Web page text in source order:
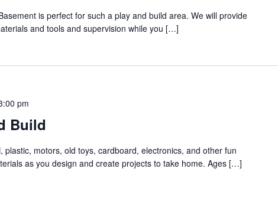
is perfect for such a play and build area. We will provide
and tools and supervision while you […]
pm
Build
plastic, motors, old toys, cardboard, electronics, and other fun
as you design and create projects to take home. Ages […]